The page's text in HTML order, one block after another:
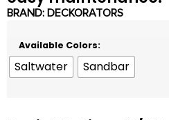
BRAND: DECKORATORS
Available Colors:
Saltwater Sandbar